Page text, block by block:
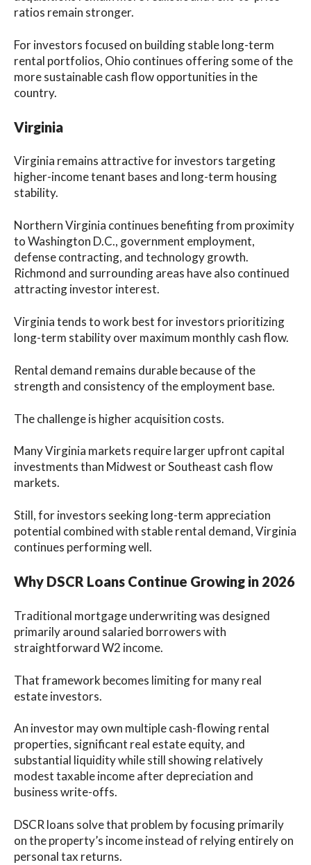
ratios remain stronger.
For investors focused on building stable long-term
rental portfolios, Ohio continues offering some of the
more sustainable cash flow opportunities in the
country.
Virginia
Virginia remains attractive for investors targeting
higher-income tenant bases and long-term housing
stability.
Northern Virginia continues benefiting from proximity
to Washington D.C., government employment,
defense contracting, and technology growth.
Richmond and surrounding areas have also continued
attracting investor interest.
Virginia tends to work best for investors prioritizing
long-term stability over maximum monthly cash flow.
Rental demand remains durable because of the
strength and consistency of the employment base.
The challenge is higher acquisition costs.
Many Virginia markets require larger upfront capital
investments than Midwest or Southeast cash flow
markets.
Still, for investors seeking long-term appreciation
potential combined with stable rental demand, Virginia
continues performing well.
Why DSCR Loans Continue Growing in 2026
Traditional mortgage underwriting was designed
primarily around salaried borrowers with
straightforward W2 income.
That framework becomes limiting for many real
estate investors.
An investor may own multiple cash-flowing rental
properties, significant real estate equity, and
substantial liquidity while still showing relatively
modest taxable income after depreciation and
business write-offs.
DSCR loans solve that problem by focusing primarily
on the property’s income instead of relying entirely on
personal tax returns.